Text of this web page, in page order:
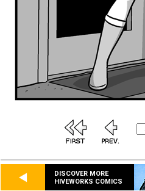
DISCOVER MORE
HIVEWORKS COMICS